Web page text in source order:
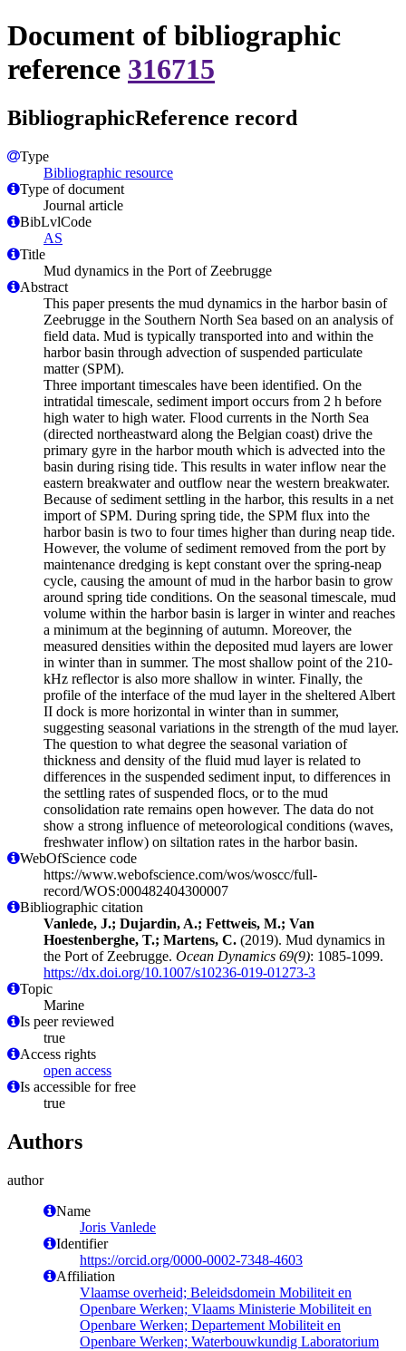
Document of bibliographic
reference 316715
BibliographicReference record
Type
Bibliographic resource
Type of document
Journal article
BibLvlCode
AS
Title
Mud dynamics in the Port of Zeebrugge
Abstract
This paper presents the mud dynamics in the harbor basin of
Zeebrugge in the Southern North Sea based on an analysis of
field data. Mud is typically transported into and within the
harbor basin through advection of suspended particulate
matter (SPM).
Three important timescales have been identified. On the
intratidal timescale, sediment import occurs from 2 h before
high water to high water. Flood currents in the North Sea
(directed northeastward along the Belgian coast) drive the
primary gyre in the harbor mouth which is advected into the
basin during rising tide. This results in water inflow near the
eastern breakwater and outflow near the western breakwater.
Because of sediment settling in the harbor, this results in a net
import of SPM. During spring tide, the SPM flux into the
harbor basin is two to four times higher than during neap tide.
However, the volume of sediment removed from the port by
maintenance dredging is kept constant over the spring-neap
cycle, causing the amount of mud in the harbor basin to grow
around spring tide conditions. On the seasonal timescale, mud
volume within the harbor basin is larger in winter and reaches
a minimum at the beginning of autumn. Moreover, the
measured densities within the deposited mud layers are lower
in winter than in summer. The most shallow point of the 210-
kHz reflector is also more shallow in winter. Finally, the
profile of the interface of the mud layer in the sheltered Albert
II dock is more horizontal in winter than in summer,
suggesting seasonal variations in the strength of the mud layer.
The question to what degree the seasonal variation of
thickness and density of the fluid mud layer is related to
differences in the suspended sediment input, to differences in
the settling rates of suspended flocs, or to the mud
consolidation rate remains open however. The data do not
show a strong influence of meteorological conditions (waves,
freshwater inflow) on siltation rates in the harbor basin.
WebOfScience code
https://www.webofscience.com/wos/woscc/full-
record/WOS:000482404300007
Bibliographic citation
Vanlede, J.; Dujardin, A.; Fettweis, M.; Van
Hoestenberghe, T.; Martens, C. (2019). Mud dynamics in
the Port of Zeebrugge. Ocean Dynamics 69(9): 1085-1099.
https://dx.doi.org/10.1007/s10236-019-01273-3
Topic
Marine
Is peer reviewed
true
Access rights
open access
Is accessible for free
true
Authors
author
Name
Joris Vanlede
Identifier
https://orcid.org/0000-0002-7348-4603
Affiliation
Vlaamse overheid; Beleidsdomein Mobiliteit en
Openbare Werken; Vlaams Ministerie Mobiliteit en
Openbare Werken; Departement Mobiliteit en
Openbare Werken; Waterbouwkundig Laboratorium